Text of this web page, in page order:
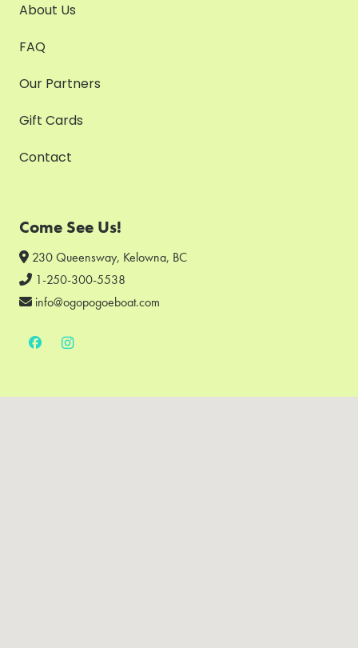
About Us
FAQ
Our Partners
Gift Cards
Contact
Come See Us!
230 Queensway, Kelowna, BC
1-250-300-5538
info@ogopogoeboat.com